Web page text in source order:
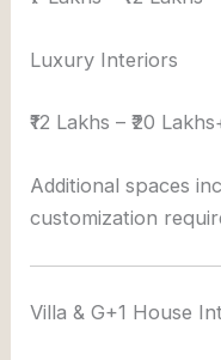
Luxury Interiors
₹12 Lakhs – ₹20
Additional spaces
customization
Villa & G+1 House